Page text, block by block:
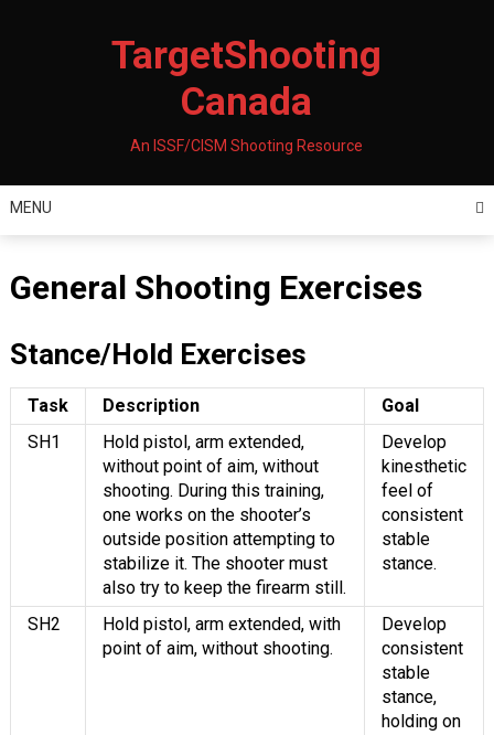
TargetShooting
Canada
An ISSF/CISM Shooting Resource
MENU
General Shooting Exercises
Stance/Hold Exercises
Task Description
Goal
SH1
Hold pistol, arm extended,
without point of aim, without
shooting. During this training,
one works on the shooter’s
outside position attempting to
stabilize it. The shooter must
also try to keep the firearm still.
Develop
kinesthetic
feel of
consistent
stable
stance.
SH2
Hold pistol, arm extended, with
point of aim, without shooting.
Develop
consistent
stable
stance,
holding on